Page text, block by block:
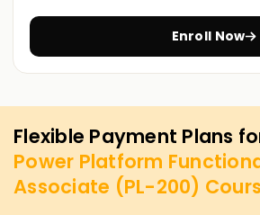
Enroll Now
Flexible Payment Plans
Power Platform
Associate (PL-200)